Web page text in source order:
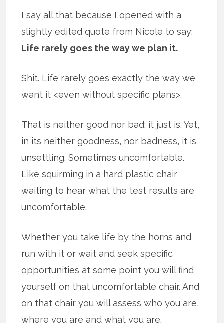
I say all that because I opened with a
slightly edited quote from Nicole to say:
Life rarely goes the way we plan it.
Shit. Life rarely goes exactly the way we
want it <even without specific plans>.
That is neither good nor bad; it just is. Yet,
in its neither goodness, nor badness, it is
unsettling. Sometimes uncomfortable.
Like squirming in a hard plastic chair
waiting to hear what the test results are
uncomfortable.
Whether you take life by the horns and
run with it or wait and seek specific
opportunities at some point you will find
yourself on that uncomfortable chair. And
on that chair you will assess who you are,
where you are and what you are.